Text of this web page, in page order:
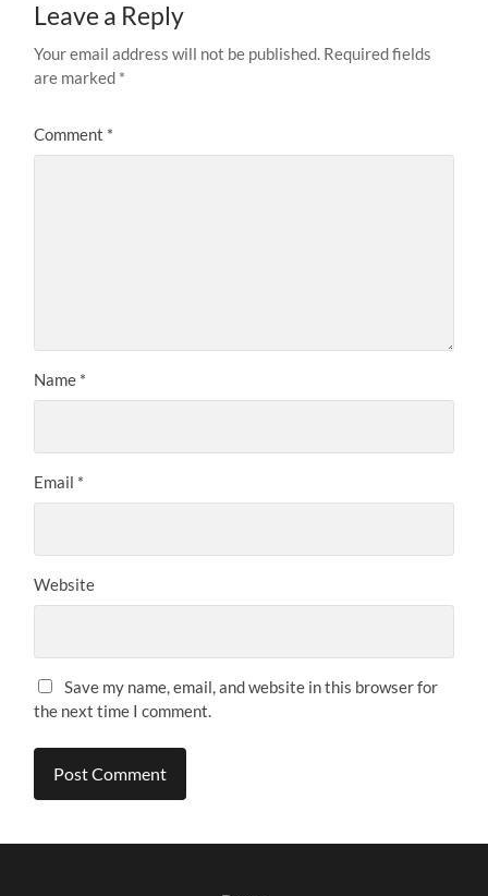
Leave a Reply
Your email address will not be published. Required fields
are marked *
Comment *
Name *
Email *
Website
Save my name, email, and website in this browser for
the next time I comment.